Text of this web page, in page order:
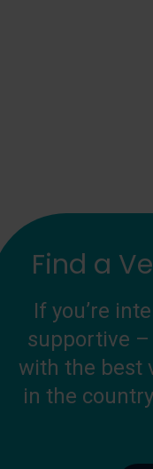
Find a
If you’re
supportive
with the best
in the